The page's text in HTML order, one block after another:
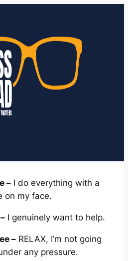
–I do everything with a
on my face.
I genuinely want to help.
–RELAX, I’m not going
any pressure.